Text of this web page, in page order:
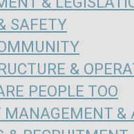
SAFETY
&
PEOPLE TOO
MANAGEMENT &